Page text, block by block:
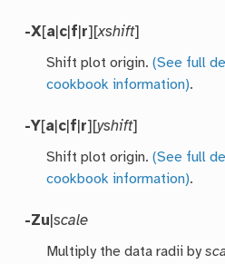
-X[a c f r][xshift]
Shift plot origin.(See full
cookbook information).
-Y[a c f r][yshift]
Shift plot origin.(See full
cookbook information).
-Zu |scale
Multiply the data radii by